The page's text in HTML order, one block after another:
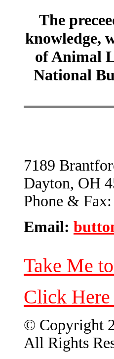
The
knowledge,
of Animal
National
7189
Dayton, OH
Phone &
Email:
Take Me
Click
© Copyright
All Rights